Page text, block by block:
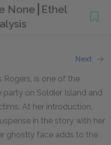
None Ethel
Next
Rogers, is one of the
on Soldier Island and
At her introduction,
in the story with her
ghostly face adds to the